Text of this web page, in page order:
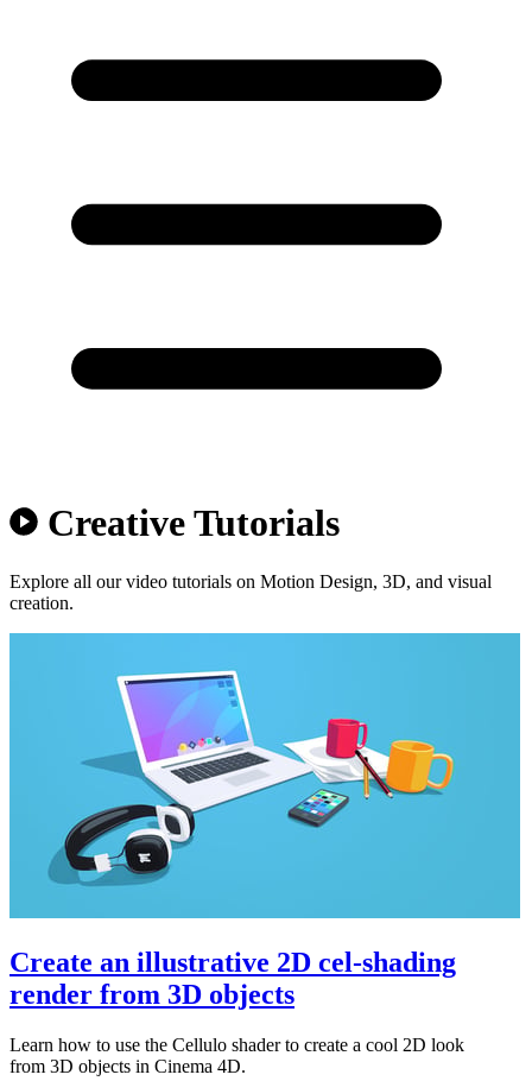
Creative Tutorials
Explore all our video tutorials on Motion Design, 3D, and visual
creation.
Create an illustrative 2D cel-shading
render from 3D objects
Learn how to use the Cellulo shader to create a cool 2D look
from 3D objects in Cinema 4D.